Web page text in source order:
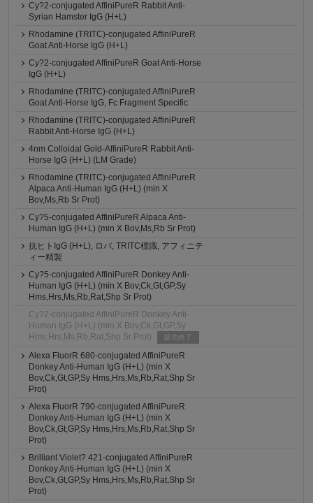
Cy?2-conjugated AffiniPureR Rabbit Anti-
Syrian Hamster IgG (H+L)
Rhodamine (TRITC)-conjugated AffiniPureR
Goat Anti-Horse IgG (H+L)
Cy?2-conjugated AffiniPureR Goat Anti-Horse
IgG (H+L)
Rhodamine (TRITC)-conjugated AffiniPureR
Goat Anti-Horse IgG, Fc Fragment Specific
Rhodamine (TRITC)-conjugated AffiniPureR
Rabbit Anti-Horse IgG (H+L)
4nm Colloidal Gold-AffiniPureR Rabbit Anti-
Horse IgG (H+L) (LM Grade)
Rhodamine (TRITC)-conjugated AffiniPureR
Alpaca Anti-Human IgG (H+L) (min X
Bov,Ms,Rb Sr Prot)
Cy?5-conjugated AffiniPureR Alpaca Anti-
Human IgG (H+L) (min X Bov,Ms,Rb Sr Prot)
抗ヒトIgG (H+L), ロバ, TRITC標識, アフィニテ
ィー精製
Cy?5-conjugated AffiniPureR Donkey Anti-
Human IgG (H+L) (min X Bov,Ck,Gt,GP,Sy
Hms,Hrs,Ms,Rb,Rat,Shp Sr Prot)
Cy?2-conjugated AffiniPureR Donkey Anti-
Human IgG (H+L) (min X Bov,Ck,Gt,GP,Sy
Hms,Hrs,Ms,Rb,Rat,Shp Sr Prot)
販売終了
Alexa FluorR 680-conjugated AffiniPureR
Donkey Anti-Human IgG (H+L) (min X
Bov,Ck,Gt,GP,Sy Hms,Hrs,Ms,Rb,Rat,Shp Sr
Prot)
Alexa FluorR 790-conjugated AffiniPureR
Donkey Anti-Human IgG (H+L) (min X
Bov,Ck,Gt,GP,Sy Hms,Hrs,Ms,Rb,Rat,Shp Sr
Prot)
Brilliant Violet? 421-conjugated AffiniPureR
Donkey Anti-Human IgG (H+L) (min X
Bov,Ck,Gt,GP,Sy Hms,Hrs,Ms,Rb,Rat,Shp Sr
Prot)